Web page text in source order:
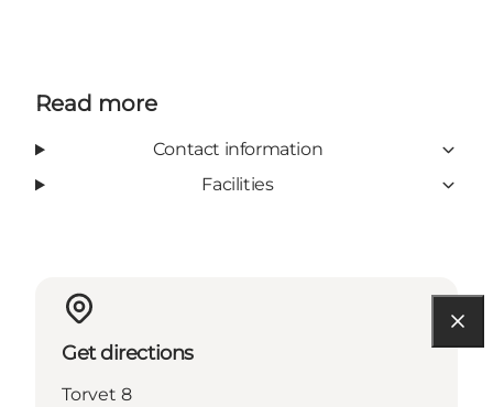
Read more
Contact information
Facilities
Get directions
Torvet 8